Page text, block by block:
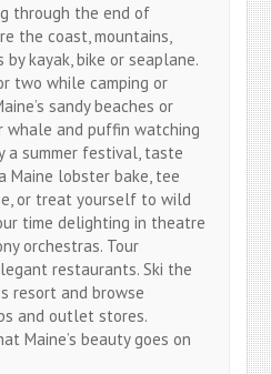
through the end of
the coast, mountains,
kayak, bike or seaplane.
two while camping or
sandy beaches or
whale and puffin watching
a summer festival, taste
Maine lobster bake, tee
or treat yourself to wild
time delighting in theatre
orchestras. Tour
restaurants. Ski the
resort and browse
and outlet stores.
Maine’s beauty goes on